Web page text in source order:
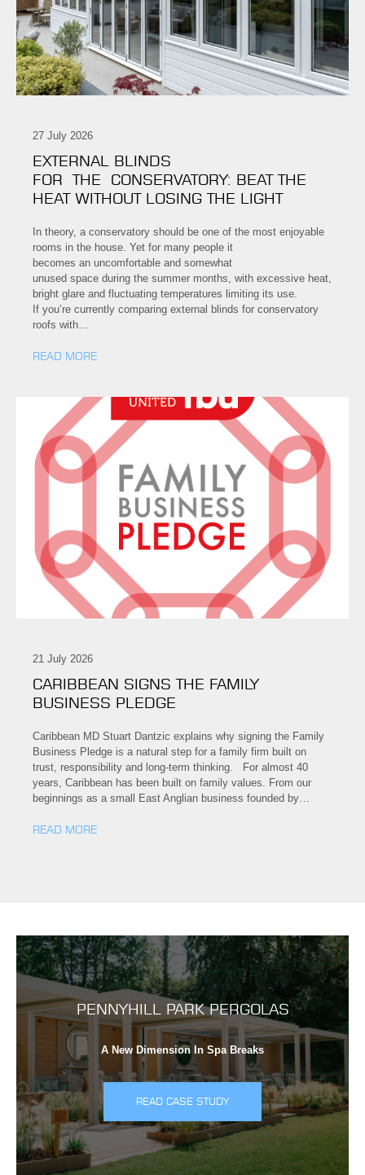
27 July 2026
EXTERNAL BLINDS
FOR THE CONSERVATORY: BEAT THE
HEAT WITHOUT LOSING THE LIGHT
In theory, a conservatory should be one of the most enjoyable
rooms in the house. Yet for many people it
becomes an uncomfortable and somewhat
unused space during the summer months, with excessive heat,
bright glare and fluctuating temperatures limiting its use.
If you’re currently comparing external blinds for conservatory
roofs with…
READ MORE
21 July 2026
CARIBBEAN SIGNS THE FAMILY
BUSINESS PLEDGE
Caribbean MD Stuart Dantzic explains why signing the Family
Business Pledge is a natural step for a family firm built on
trust, responsibility and long-term thinking. For almost 40
years, Caribbean has been built on family values. From our
beginnings as a small East Anglian business founded by…
READ MORE
PENNYHILL PARK PERGOLAS
A New Dimension In Spa Breaks
READ CASE STUDY